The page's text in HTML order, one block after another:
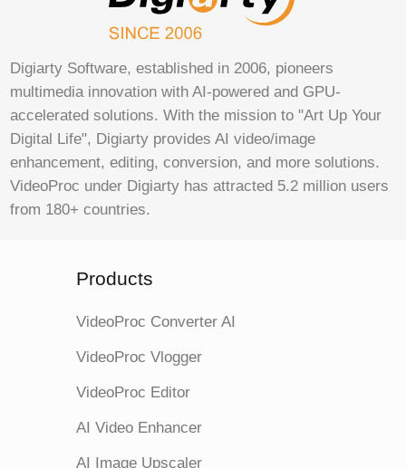
Digiarty Software, established in 2006, pioneers
multimedia innovation with AI-powered and GPU-
accelerated solutions. With the mission to "Art Up Your
Digital Life", Digiarty provides AI video/image
enhancement, editing, conversion, and more solutions.
VideoProc under Digiarty has attracted 5.2 million users
from 180+ countries.
Products
VideoProc Converter AI
VideoProc Vlogger
VideoProc Editor
AI Video Enhancer
AI Image Upscaler